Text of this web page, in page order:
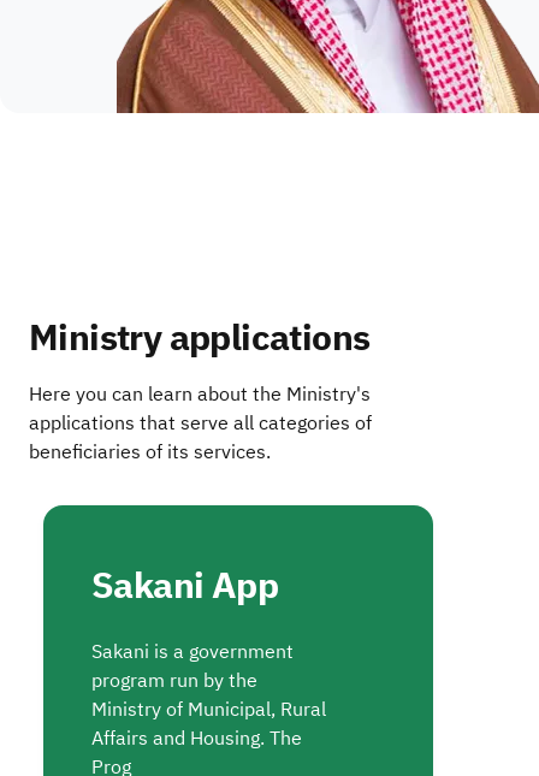
Ministry applications
Here you can learn about the Ministry's
applications that serve all categories of
beneficiaries of its services.
Sakani App
Sakani is a government
program run by the
Ministry of Municipal, Rural
Affairs and Housing. The
Prog